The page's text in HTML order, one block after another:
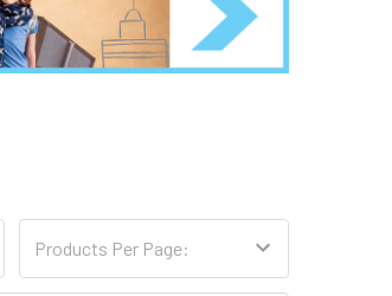
Products Per Page: